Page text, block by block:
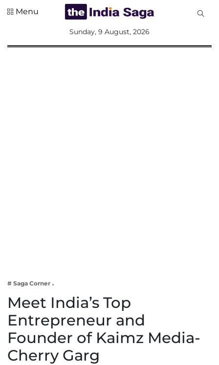
Lifestyle
Menu
Sunday, 9 August, 2026
# Saga Corner
Meet India’s Top
Entrepreneur and
Founder of Kaimz Media-
Cherry Garg